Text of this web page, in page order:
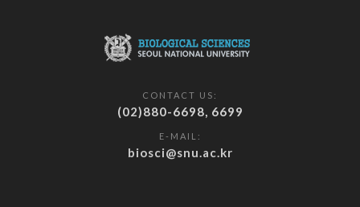
CONTACT US:
(02)880-6698, 6699
E-MAIL:
biosci@snu.ac.kr